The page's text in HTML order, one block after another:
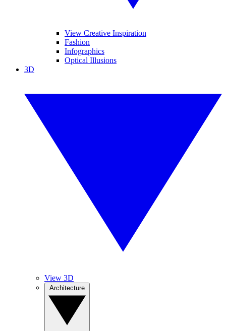
View Creative Inspiration
Fashion
Infographics
Optical Illusions
3D
View 3D